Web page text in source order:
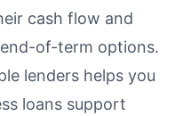
cash flow and
of-term options.
lenders helps you
loans support